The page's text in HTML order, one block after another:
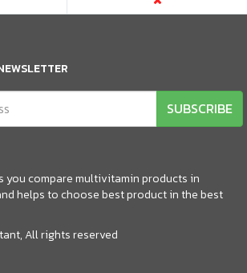
SUBSCRIBE
you compare multivitamin products in
helps to choose best product in the best
All rights reserved